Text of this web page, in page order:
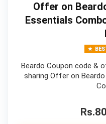
Offer on
Essentials
Beardo Coupon code &
sharing Offer on